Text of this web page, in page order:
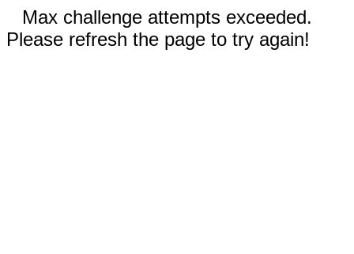
Max challenge attempts exceeded.
Please refresh the page to try again!